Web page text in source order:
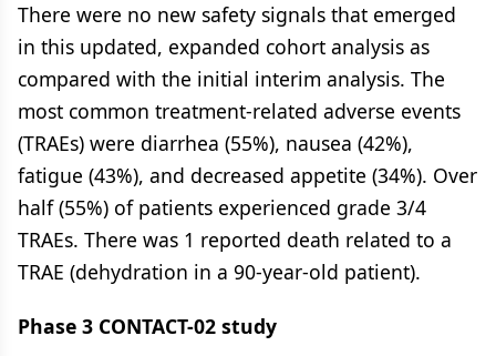
There were no new safety signals that emerged
in this updated, expanded cohort analysis as
compared with the initial interim analysis. The
most common treatment-related adverse events
(TRAEs) were diarrhea (55%), nausea (42%),
fatigue (43%), and decreased appetite (34%). Over
half (55%) of patients experienced grade 3/4
TRAEs. There was 1 reported death related to a
TRAE (dehydration in a 90-year-old patient).
Phase 3 CONTACT-02 study